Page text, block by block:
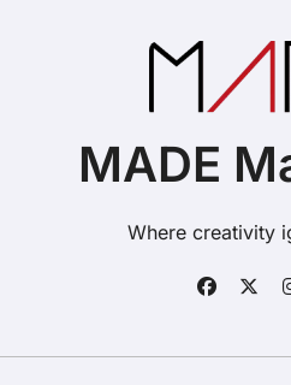
MADE
Where creativity